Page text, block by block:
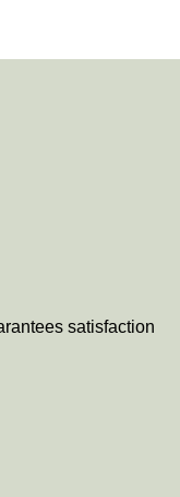
satisfaction